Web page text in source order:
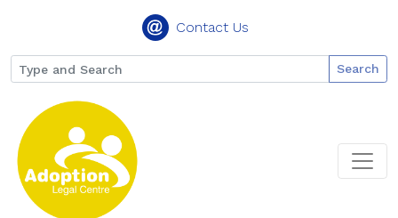
Contact Us
Search